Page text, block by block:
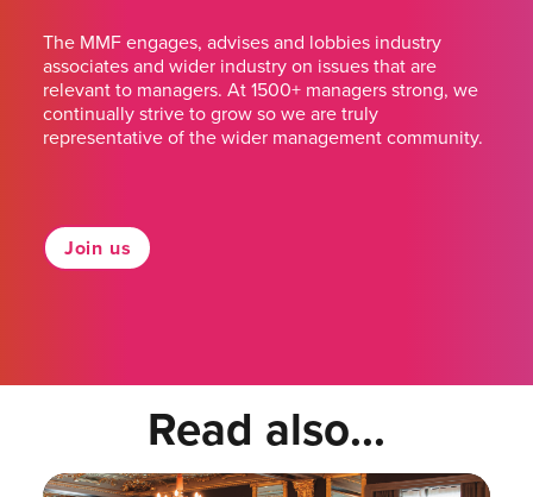
The MMF engages, advises and lobbies industry
associates and wider industry on issues that are
relevant to managers. At 1500+ managers strong, we
continually strive to grow so we are truly
representative of the wider management community.
Join us
Read also...